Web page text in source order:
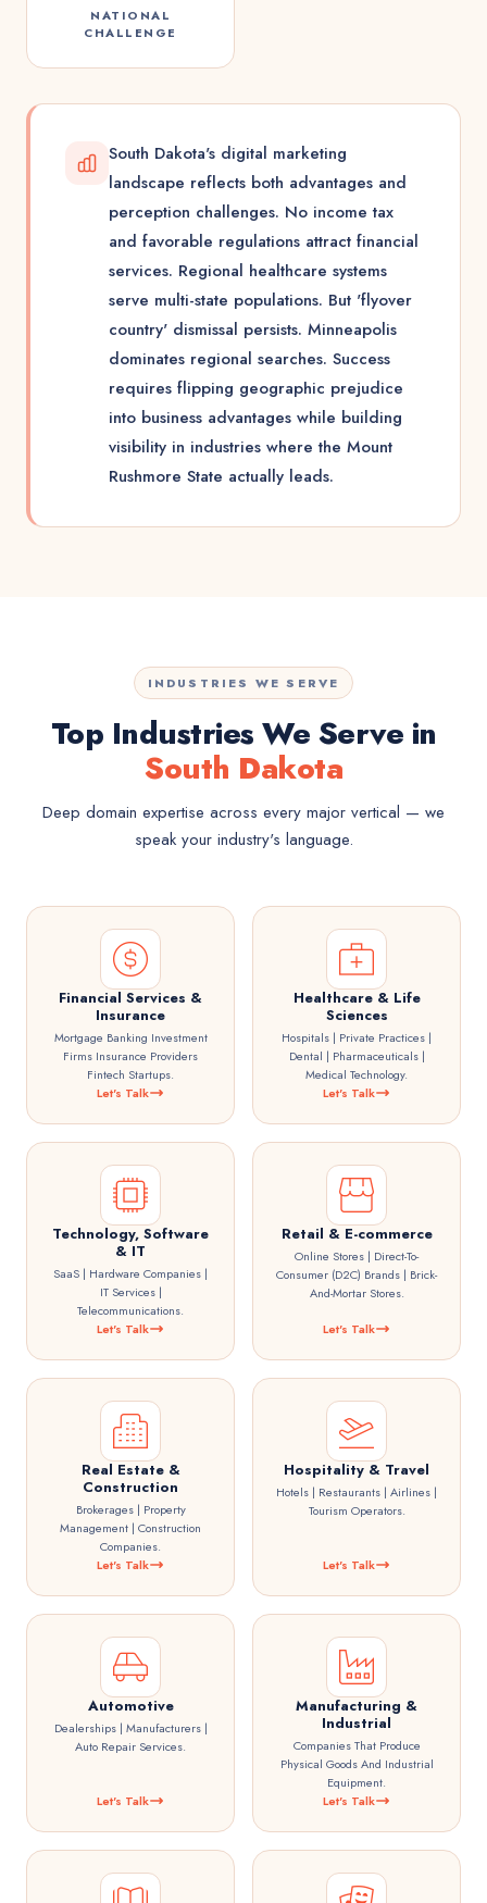
NATIONAL
CHALLENGE
South Dakota's digital marketing
landscape reflects both advantages and
perception challenges. No income tax
and favorable regulations attract financial
services. Regional healthcare systems
serve multi-state populations. But 'flyover
country' dismissal persists. Minneapolis
dominates regional searches. Success
requires flipping geographic prejudice
into business advantages while building
visibility in industries where the Mount
Rushmore State actually leads.
INDUSTRIES WE SERVE
Top Industries We Serve in
South Dakota
Deep domain expertise across every major vertical — we
speak your industry's language.
Financial Services &
Insurance
Mortgage Banking Investment
Firms Insurance Providers
Fintech Startups.
Let's Talk
Healthcare & Life
Sciences
Hospitals | Private Practices |
Dental | Pharmaceuticals |
Medical Technology.
Let's Talk
Technology, Software
& IT
SaaS | Hardware Companies |
IT Services |
Telecommunications.
Let's Talk
Retail & E-commerce
Online Stores | Direct-To-
Consumer (D2C) Brands | Brick-
And-Mortar Stores.
Let's Talk
Real Estate &
Construction
Brokerages | Property
Management | Construction
Companies.
Let's Talk
Hospitality & Travel
Hotels | Restaurants | Airlines |
Tourism Operators.
Let's Talk
Automotive
Dealerships | Manufacturers |
Auto Repair Services.
Let's Talk
Manufacturing &
Industrial
Companies That Produce
Physical Goods And Industrial
Equipment.
Let's Talk